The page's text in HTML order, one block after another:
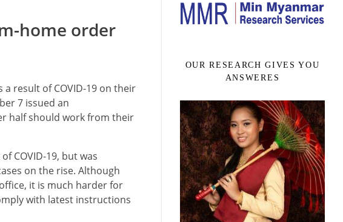
home order
result of COVID-19 on their
7 issued an
half should work from their
COVID-19, but was
on the rise. Although
it is much harder for
with latest instructions
OUR RESEARCH GIVES YOU
ANSWERES